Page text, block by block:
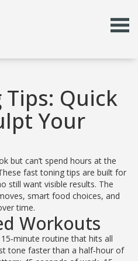
Tips: Quick
Your
but can’t spend hours at the
fast toning tips are built for
still want visible results. The
smart food choices, and
time.
Workouts
routine that hits all
tone faster than a half‑hour of